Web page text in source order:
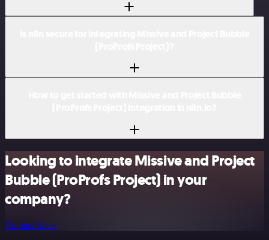
Looking to integrate Missive and Project
Bubble (ProProfs Project) in your
company?
Contact Sales